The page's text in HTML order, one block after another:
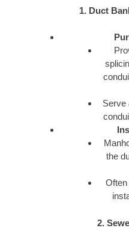
1. Duct
Serve
the
2.